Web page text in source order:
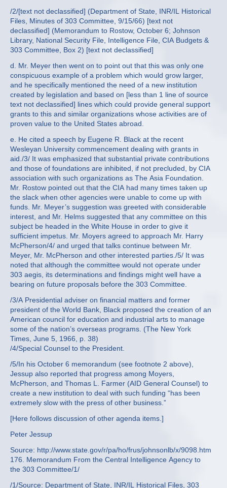
/2/[text not declassified] (Department of State, INR/IL Historical
Files, Minutes of 303 Committee, 9/15/66) [text not
declassified] (Memorandum to Rostow, October 6; Johnson
Library, National Security File, Intelligence File, CIA Budgets &
303 Committee, Box 2) [text not declassified]
d. Mr. Meyer then went on to point out that this was only one
conspicuous example of a problem which would grow larger,
and he specifically mentioned the need of a new institution
created by legislation and based on [less than 1 line of source
text not declassified] lines which could provide general support
grants to this and similar organizations whose activities are of
proven value to the United States abroad.
e. He cited a speech by Eugene R. Black at the recent
Wesleyan University commencement dealing with grants in
aid./3/ It was emphasized that substantial private contributions
and those of foundations are inhibited, if not precluded, by CIA
association with such organizations as The Asia Foundation.
Mr. Rostow pointed out that the CIA had many times taken up
the slack when other agencies were unable to come up with
funds. Mr. Meyer’s suggestion was greeted with considerable
interest, and Mr. Helms suggested that any committee on this
subject be headed in the White House in order to give it
sufficient impetus. Mr. Moyers agreed to approach Mr. Harry
McPherson/4/ and urged that talks continue between Mr.
Meyer, Mr. McPherson and other interested parties./5/ It was
noted that although the committee would not operate under
303 aegis, its determinations and findings might well have a
bearing on future proposals before the 303 Committee.
/3/A Presidential adviser on financial matters and former
president of the World Bank, Black proposed the creation of an
American council for education and industrial arts to manage
some of the nation’s overseas programs. (The New York
Times, June 5, 1966, p. 38)
/4/Special Counsel to the President.
/5/In his October 6 memorandum (see footnote 2 above),
Jessup also reported that progress among Moyers,
McPherson, and Thomas L. Farmer (AID General Counsel) to
create a new institution to deal with such funding “has been
extremely slow with the press of other business.”
[Here follows discussion of other agenda items.]
Peter Jessup
Source: http://www.state.gov/r/pa/ho/frus/johnsonlb/x/9098.htm
176. Memorandum From the Central Intelligence Agency to
the 303 Committee/1/
/1/Source: Department of State, INR/IL Historical Files, 303